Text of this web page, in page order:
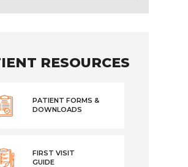
RESOURCES
PATIENT FORMS &
DOWNLOADS
FIRST VISIT
GUIDE